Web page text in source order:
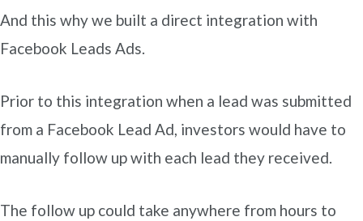
And this why we built a direct integration with
Facebook Leads Ads.
Prior to this integration when a lead was submitted
from a Facebook Lead Ad, investors would have to
manually follow up with each lead they received.
The follow up could take anywhere from hours to